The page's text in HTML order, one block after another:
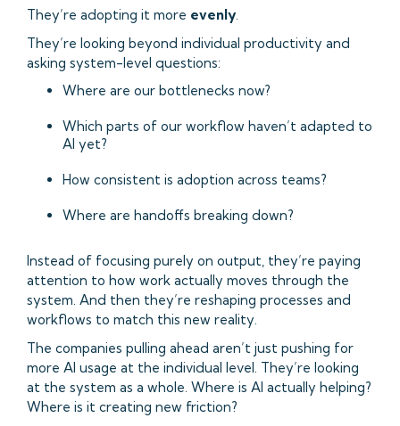
They’re adopting it more evenly.
They’re looking beyond individual productivity and
asking system-level questions:
Where are our bottlenecks now?
Which parts of our workflow haven’t adapted to
AI yet?
How consistent is adoption across teams?
Where are handoffs breaking down?
Instead of focusing purely on output, they’re paying
attention to how work actually moves through the
system. And then they’re reshaping processes and
workflows to match this new reality.
The companies pulling ahead aren’t just pushing for
more AI usage at the individual level. They’re looking
at the system as a whole. Where is AI actually helping?
Where is it creating new friction?